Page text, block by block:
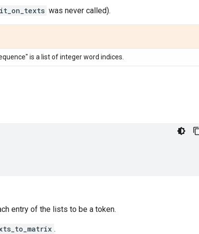
was never called).
is a list of integer word indices.
entry of the lists to be a token.
.